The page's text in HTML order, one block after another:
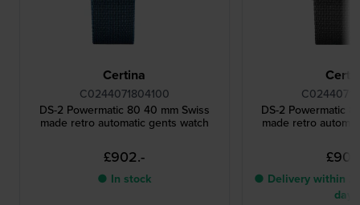
Certina
C0244071804100
DS-2 Powermatic 80 40 mm Swiss
made retro automatic gents watch
£902.-
● In stock
DS-2 Powermatic
made retro
● Delivery within 2
days